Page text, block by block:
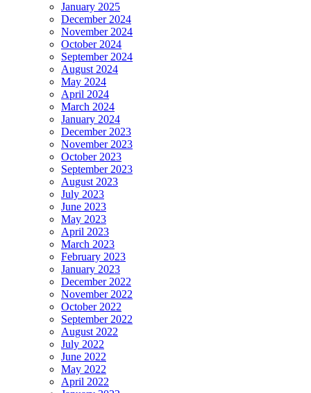
January 2025
December 2024
November 2024
October 2024
September 2024
August 2024
May 2024
April 2024
March 2024
January 2024
December 2023
November 2023
October 2023
September 2023
August 2023
July 2023
June 2023
May 2023
April 2023
March 2023
February 2023
January 2023
December 2022
November 2022
October 2022
September 2022
August 2022
July 2022
June 2022
May 2022
April 2022